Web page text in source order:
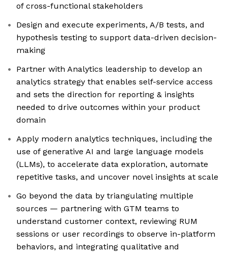
of cross-functional stakeholders
Design and execute experiments, A/B tests, and
hypothesis testing to support data-driven decision-
making
Partner with Analytics leadership to develop an
analytics strategy that enables self-service access
and sets the direction for reporting & insights
needed to drive outcomes within your product
domain
Apply modern analytics techniques, including the
use of generative AI and large language models
(LLMs), to accelerate data exploration, automate
repetitive tasks, and uncover novel insights at scale
Go beyond the data by triangulating multiple
sources — partnering with GTM teams to
understand customer context, reviewing RUM
sessions or user recordings to observe in-platform
behaviors, and integrating qualitative and